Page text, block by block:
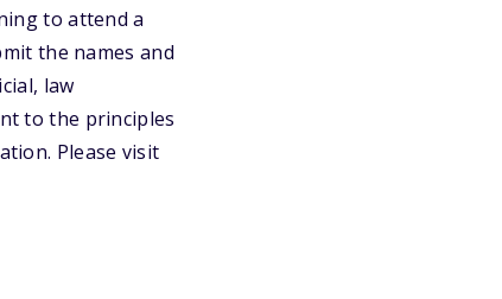
to attend a
the names and
law
to the principles
Please visit